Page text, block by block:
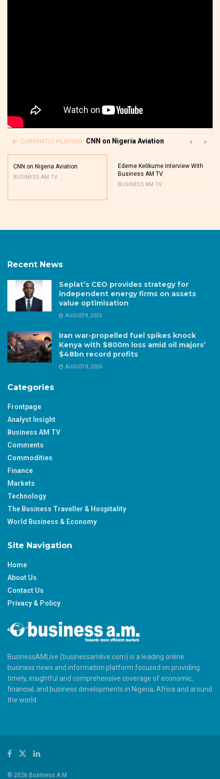
CURRENTLY PLAYING CNN on Nigeria Aviation
CNN on Nigeria Aviation
BUSINESS AM TV
Edeme Kelikume Interview With
Business AM TV
BUSINESS AM TV
Recent News
Seplat’s CEO provides strategy for
independent energy firms on assets
value optimisation
AUGUST 8, 2026
Iran war-propelled fuel spikes knock
Kenya with $800m loss amid oil majors’
$48bn record profits
AUGUST 8, 2026
Categories
Frontpage
Analyst Insight
Business AM TV
Comments
Commodities
Finance
Markets
Technology
The Business Traveller & Hospitality
World Business & Economy
Site Navigation
Home
About Us
Contact Us
Privacy & Policy
BusinessAMLive (businessamlive.com) is a leading online
business news and information platform focused on providing
timely, insightful and comprehensive coverage of economic,
financial, and business developments in Nigeria, Africa and around
the world.
© 2026 Business A.M